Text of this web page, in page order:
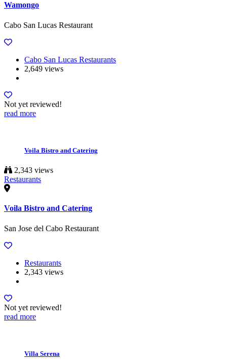
Wamongo
Cabo San Lucas Restaurant
Cabo San Lucas Restaurants
2,649 views
Not yet reviewed!
read more
Voila Bistro and Catering
2,343 views
Restaurants
Voila Bistro and Catering
San Jose del Cabo Restaurant
Restaurants
2,343 views
Not yet reviewed!
read more
Villa Serena